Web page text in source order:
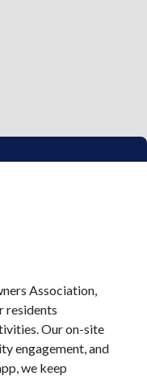
Association,
residents
Our on-site
engagement, and
we keep